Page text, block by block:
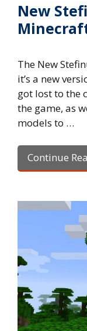
New
The New
it’s a new
got lost to the
the game, as
models to …
Continue